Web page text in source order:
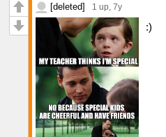
[deleted] 1 up , 7y
:)